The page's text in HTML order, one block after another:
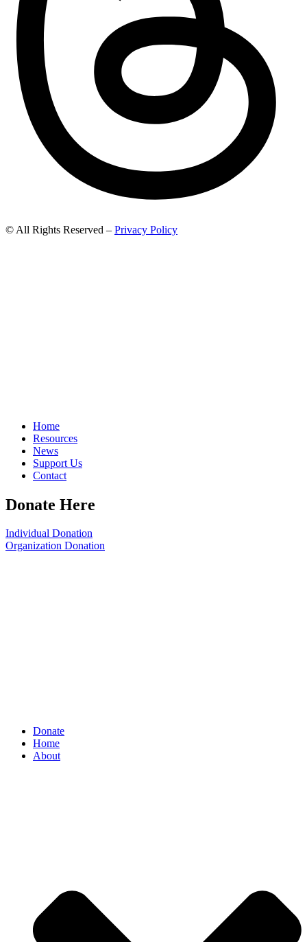
© All Rights Reserved – Privacy Policy
Home
Resources
News
Support Us
Contact
Donate Here
Individual Donation
Organization Donation
Donate
Home
About